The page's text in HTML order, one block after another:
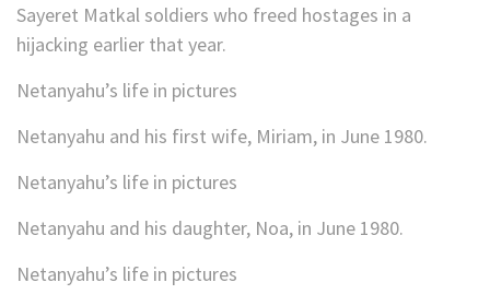
Sayeret Matkal soldiers who freed hostages in a
hijacking earlier that year.
Netanyahu’s life in pictures
Netanyahu and his first wife, Miriam, in June 1980.
Netanyahu’s life in pictures
Netanyahu and his daughter, Noa, in June 1980.
Netanyahu’s life in pictures